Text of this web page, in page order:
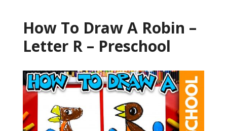
How To Draw A Robin –
Letter R – Preschool